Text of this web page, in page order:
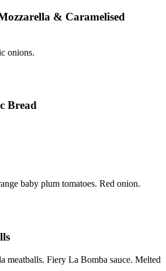
& Caramelised
onions.
Bread
baby plum tomatoes. Red onion.
meatballs. Fiery La Bomba sauce. Melted